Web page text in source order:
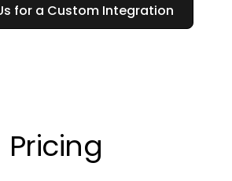
for a Custom Integration
Pricing